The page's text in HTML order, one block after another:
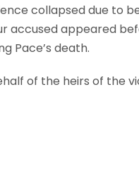
collapsed due to
accused appeared
Pace’s death.
of the heirs of the